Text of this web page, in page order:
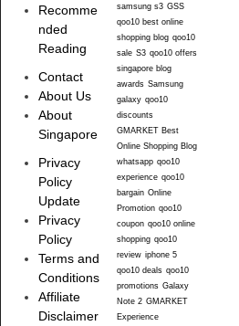
Recomme
nded
Reading
Contact
About Us
About
Singapore
Privacy
Policy
Update
Privacy
Policy
Terms and
Conditions
Affiliate
Disclaimer
samsung s3 GSS
qoo10 best online
shopping blog qoo10
sale S3 qoo10 offers
singapore blog
awards Samsung
galaxy qoo10
discounts
GMARKET Best
Online Shopping Blog
whatsapp qoo10
experience qoo10
bargain Online
Promotion qoo10
coupon qoo10 online
shopping qoo10
review iphone 5
qoo10 deals qoo10
promotions Galaxy
Note 2 GMARKET
Experience